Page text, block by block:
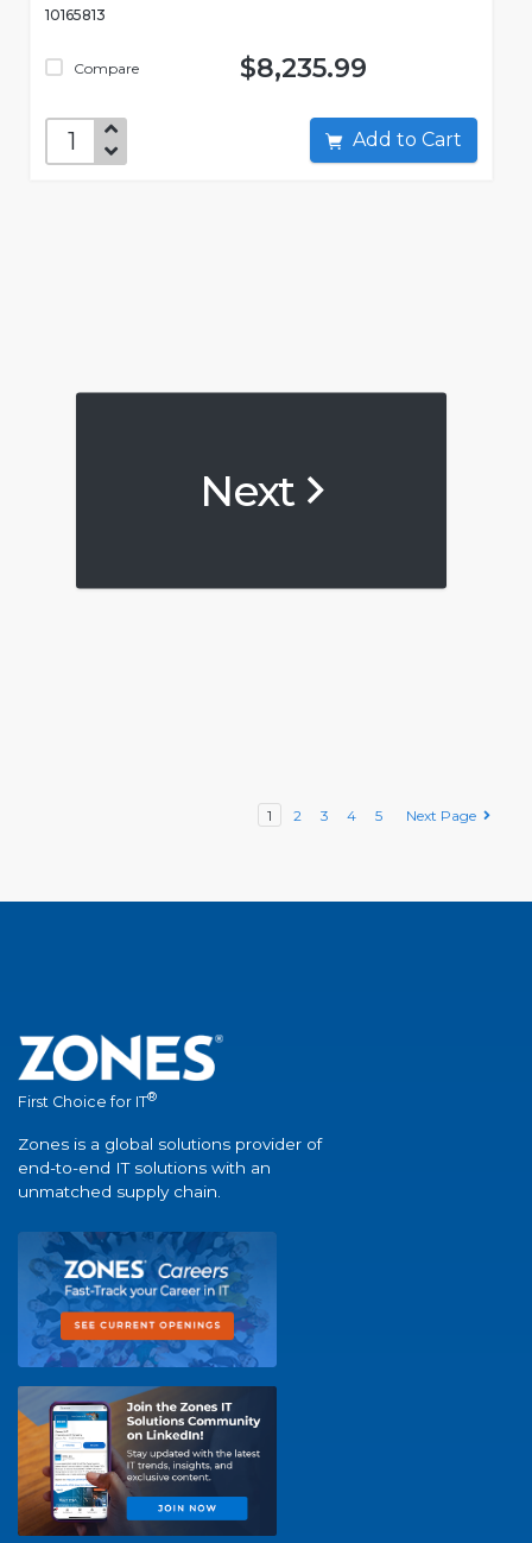
10165813
Compare $8,235.99
Add to Cart
Next
1 2 3 4 5 Next Page
First Choice for IT®
Zones is a global solutions provider of
end-to-end IT solutions with an
unmatched supply chain.